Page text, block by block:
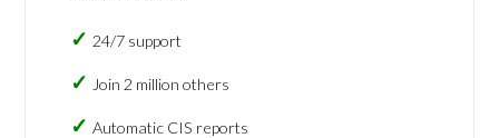
24/7 support
Join 2 million others
Automatic CIS reports